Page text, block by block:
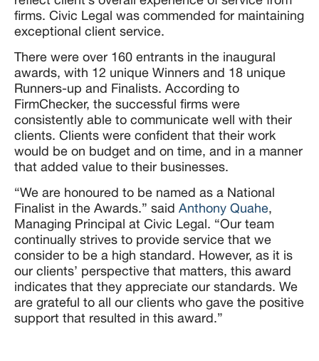
firms. Civic Legal was commended for maintaining
exceptional client service.
There were over 160 entrants in the inaugural
awards, with 12 unique Winners and 18 unique
Runners-up and Finalists. According to
FirmChecker, the successful firms were
consistently able to communicate well with their
clients. Clients were confident that their work
would be on budget and on time, and in a manner
that added value to their businesses.
“We are honoured to be named as a National
Finalist in the Awards.” said Anthony Quahe,
Managing Principal at Civic Legal. “Our team
continually strives to provide service that we
consider to be a high standard. However, as it is
our clients’ perspective that matters, this award
indicates that they appreciate our standards. We
are grateful to all our clients who gave the positive
support that resulted in this award.”